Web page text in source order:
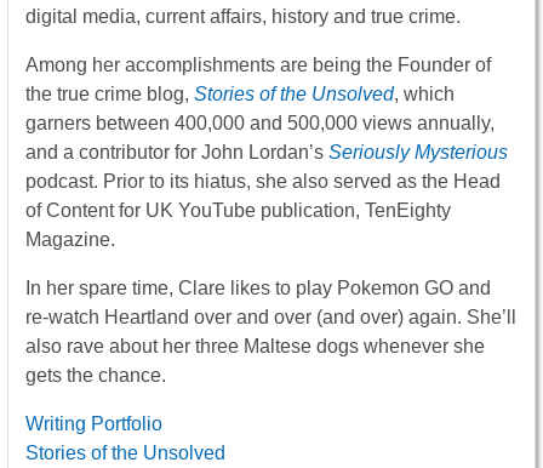
digital media, current affairs, history and true crime.
Among her accomplishments are being the Founder of
the true crime blog, Stories of the Unsolved, which
garners between 400,000 and 500,000 views annually,
and a contributor for John Lordan’s Seriously Mysterious
podcast. Prior to its hiatus, she also served as the Head
of Content for UK YouTube publication, TenEighty
Magazine.
In her spare time, Clare likes to play Pokemon GO and
re-watch Heartland over and over (and over) again. She’ll
also rave about her three Maltese dogs whenever she
gets the chance.
Writing Portfolio
Stories of the Unsolved